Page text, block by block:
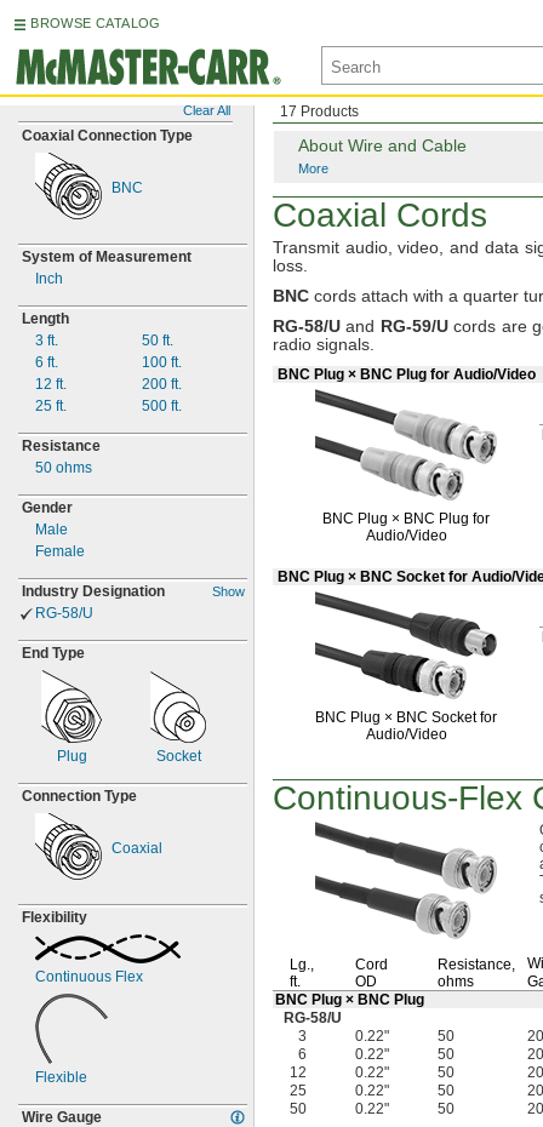
BROWSE CATALOG
Clear All
Coaxial Connection Type
BNC
System of Measurement
Inch
Length
3 ft.
6 ft.
12 ft.
25 ft.
50 ft.
100 ft.
200 ft.
500 ft.
Resistance
50 ohms
Gender
Male
Female
Industry Designation Show
RG-58/U
End Type
Plug Socket
Connection Type
Coaxial
Flexibility
Continuous Flex
Flexible
Wire Gauge
17 Products
About Wire and Cable
More
Coaxial Cords
Transmit audio, video, and data
loss.
BNC cords attach with a quarter
RG-58/U and RG-59/Ucords are
radio signals.
BNC Plug × BNC Plug for Audio/Video
BNC Plug × BNC Plug for
Audio/Video
BNC Plug × BNC Socket for Audio/
BNC Plug × BNC Socket for
Audio/Video
Continuous-Flex
Lg.,
ft.
Cord
OD
Resistance,
ohms
BNC Plug × BNC Plug
RG-58/U
3
0.22" 50
20
6
0.22" 50
20
12
0.22" 50
20
25
0.22" 50
20
50
0.22" 50 20